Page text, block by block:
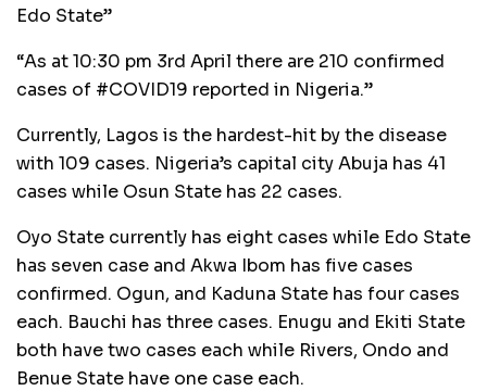
Edo State”
“As at 10:30 pm 3rd April there are 210 confirmed
cases of #COVID19 reported in Nigeria.”
Currently, Lagos is the hardest-hit by the disease
with 109 cases. Nigeria’s capital city Abuja has 41
cases while Osun State has 22 cases.
Oyo State currently has eight cases while Edo State
has seven case and Akwa Ibom has five cases
confirmed. Ogun, and Kaduna State has four cases
each. Bauchi has three cases. Enugu and Ekiti State
both have two cases each while Rivers, Ondo and
Benue State have one case each.